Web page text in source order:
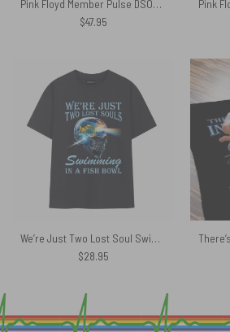
Pink Floyd Member Pulse DSOTM Earth Shirt
$47.95
We’re Just Two Lost Soul Swimming Fish Bowl Skull DSOTM Pink Floyd Shirt
$28.95